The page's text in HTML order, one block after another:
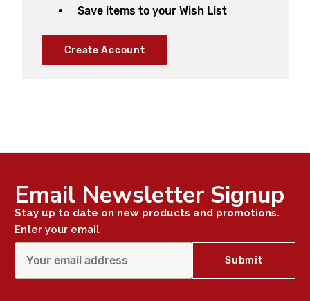
Save items to your Wish List
Create Account
Email Newsletter Signup
Stay up to date on new products and promotions.
Enter your email